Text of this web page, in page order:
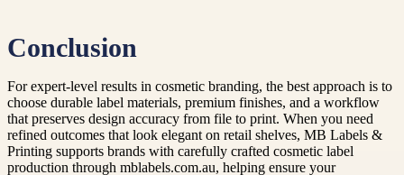
Conclusion
For expert-level results in cosmetic branding, the best approach is to
choose durable label materials, premium finishes, and a workflow
that preserves design accuracy from file to print. When you need
refined outcomes that look elegant on retail shelves, MB Labels &
Printing supports brands with carefully crafted cosmetic label
production through mblabels.com.au, helping ensure your